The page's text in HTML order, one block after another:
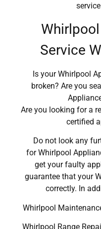
Service
Is your Whirlpool
broken? Are you
Are you looking for a
certified
Do not look any
for Whirlpool
get your faulty
guarantee that your
correctly. In
Whirlpool
Whirlpool Range